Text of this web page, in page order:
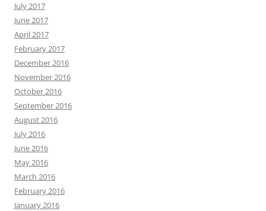
July 2017
June 2017
April 2017
February 2017
December 2016
November 2016
October 2016
September 2016
August 2016
July 2016
June 2016
May 2016
March 2016
February 2016
January 2016